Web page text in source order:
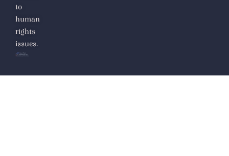
to
human
rights
issues.